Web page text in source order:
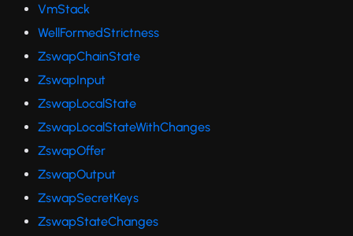
VmStack
WellFormedStrictness
ZswapChainState
ZswapInput
ZswapLocalState
ZswapLocalStateWithChanges
ZswapOffer
ZswapOutput
ZswapSecretKeys
ZswapStateChanges